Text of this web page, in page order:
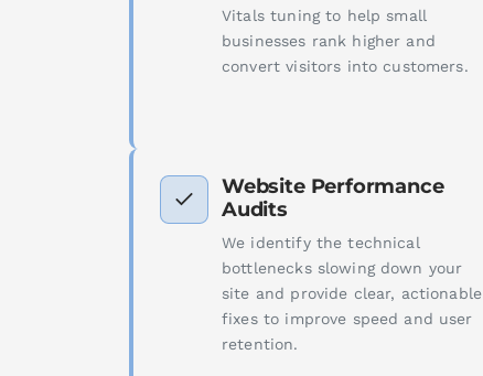
Vitals tuning to help small
businesses rank higher and
convert visitors into customers.
Website Performance
Audits
We identify the technical
bottlenecks slowing down your
site and provide clear, actionable
fixes to improve speed and user
retention.